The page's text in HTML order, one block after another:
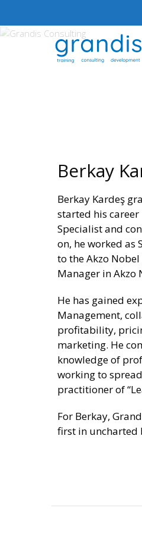
GRANDIS
CONSULTING
Berkay
Berkay Kardeş
started his career
Specialist and
on, he worked as
to the Akzo
Manager in Akzo
He has gained
Management,
profitability,
marketing. He
knowledge of
working to
practitioner of
For Berkay,
first in uncharted